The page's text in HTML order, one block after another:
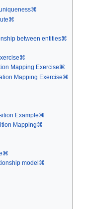
between entities⌘
Mapping Exercise⌘
Mapping Exercise⌘
Example⌘
Mapping⌘
model⌘